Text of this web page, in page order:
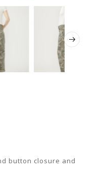
button closure and